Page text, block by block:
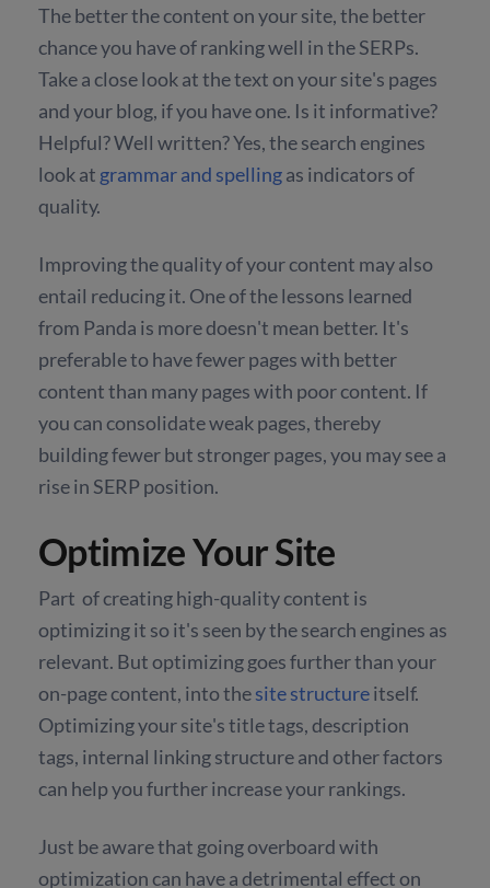
The better the content on your site, the better
chance you have of ranking well in the SERPs.
Take a close look at the text on your site's pages
and your blog, if you have one. Is it informative?
Helpful? Well written? Yes, the search engines
look at grammar and spellingas indicators of
quality.
Improving the quality of your content may also
entail reducing it. One of the lessons learned
from Panda is more doesn't mean better. It's
preferable to have fewer pages with better
content than many pages with poor content. If
you can consolidate weak pages, thereby
building fewer but stronger pages, you may see a
rise in SERP position.
Optimize Your Site
Part of creating high-quality content is
optimizing it so it's seen by the search engines as
relevant. But optimizing goes further than your
on-page content, into thesite structureitself.
Optimizing your site's title tags, description
tags, internal linking structure and other factors
can help you further increase your rankings.
Just be aware that going overboard with
optimization can have a detrimental effect on